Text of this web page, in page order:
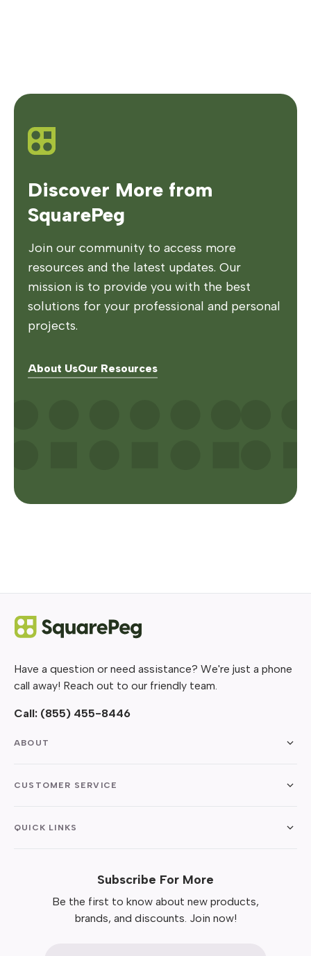
Discover More from
SquarePeg
Join our community to access more
resources and the latest updates. Our
mission is to provide you with the best
solutions for your professional and personal
projects.
About UsOur Resources
Have a question or need assistance? We're just a phone
call away! Reach out to our friendly team.
Call: (855) 455-8446
ABOUT
CUSTOMER SERVICE
QUICK LINKS
Subscribe For More
Be the first to know about new products,
brands, and discounts. Join now!